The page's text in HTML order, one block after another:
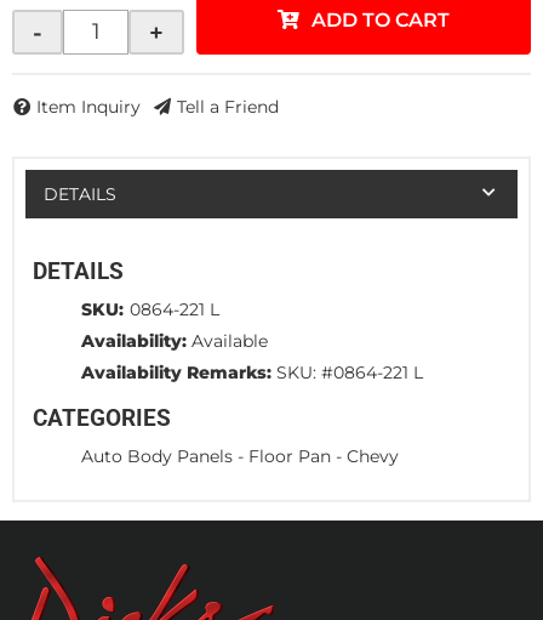
- + ADD TO CART
Item Inquiry Tell a Friend
DETAILS
DETAILS
SKU: 0864-221 L
Availability: Available
Availability Remarks: SKU: #0864-221 L
CATEGORIES
Auto Body Panels - Floor Pan - Chevy